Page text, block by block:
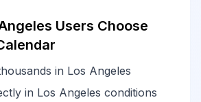
Users Choose
in Los Angeles
in Los Angeles conditions